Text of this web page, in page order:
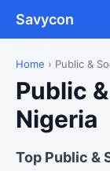
Savycon
Home › Public &
Public
Nigeria
Top Public &